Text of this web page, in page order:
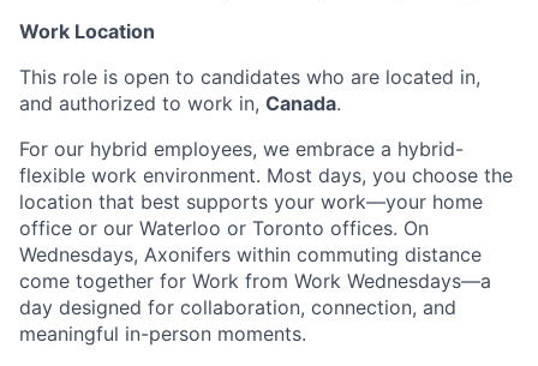
Work Location
This role is open to candidates who are located in,
and authorized to work in, Canada.
For our hybrid employees, we embrace a hybrid-
flexible work environment. Most days, you choose the
location that best supports your work—your home
office or our Waterloo or Toronto offices. On
Wednesdays, Axonifers within commuting distance
come together for Work from Work Wednesdays—a
day designed for collaboration, connection, and
meaningful in-person moments.